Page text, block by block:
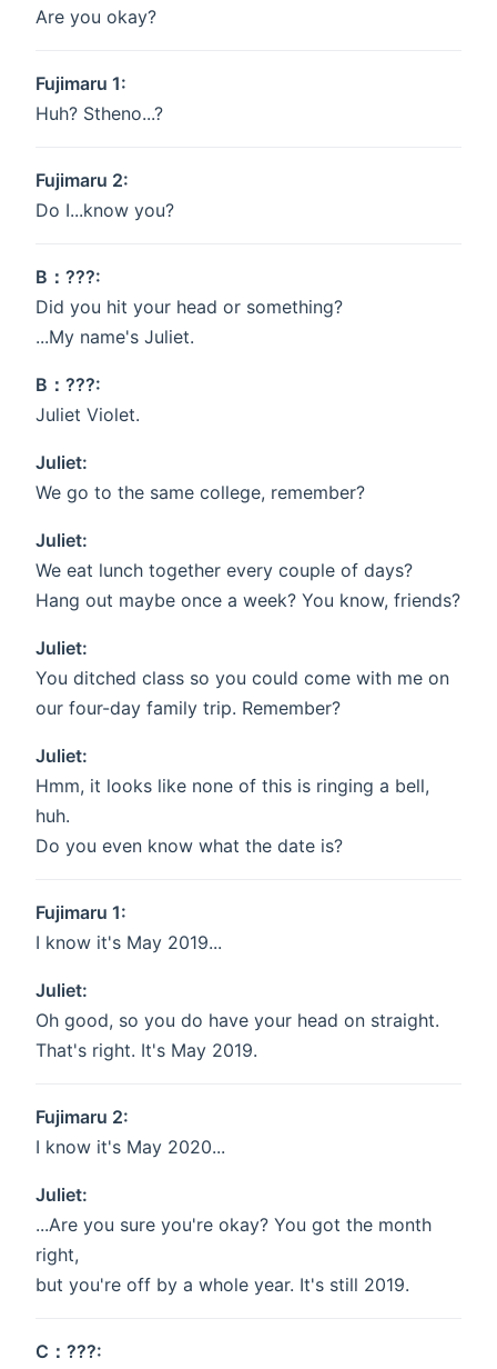
Are you okay?
Fujimaru 1:
Huh? Stheno...?
Fujimaru 2:
Do I...know you?
B：???:
Did you hit your head or something?
...My name's Juliet.
B：???:
Juliet Violet.
Juliet:
We go to the same college, remember?
Juliet:
We eat lunch together every couple of days?
Hang out maybe once a week? You know, friends?
Juliet:
You ditched class so you could come with me on
our four-day family trip. Remember?
Juliet:
Hmm, it looks like none of this is ringing a bell,
huh.
Do you even know what the date is?
Fujimaru 1:
I know it's May 2019...
Juliet:
Oh good, so you do have your head on straight.
That's right. It's May 2019.
Fujimaru 2:
I know it's May 2020...
Juliet:
...Are you sure you're okay? You got the month
right,
but you're off by a whole year. It's still 2019.
C：???: